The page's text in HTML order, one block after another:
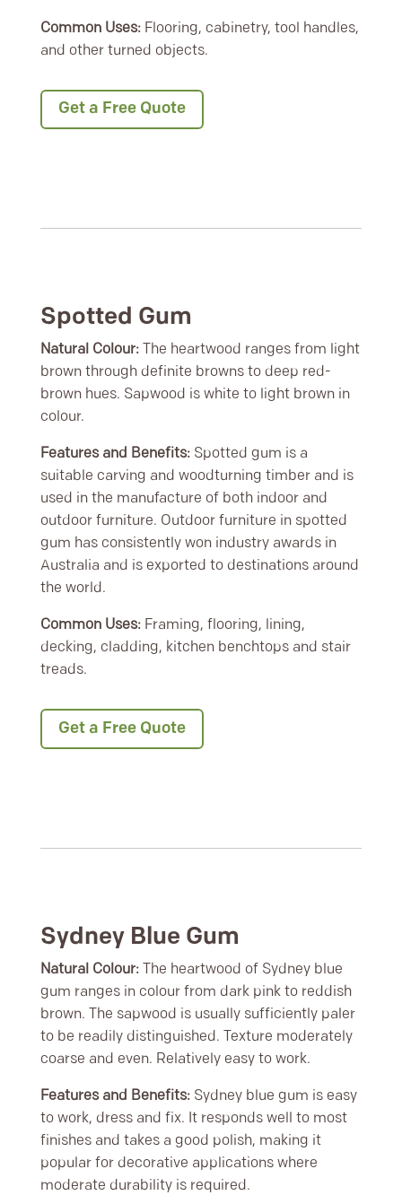
Common Uses:Flooring, cabinetry, tool handles,
and other turned objects.
Get a Free Quote
Spotted Gum
Natural Colour:The heartwood ranges from light
brown through definite browns to deep red-
brown hues. Sapwood is white to light brown in
colour.
Features and Benefits:Spotted gum is a
suitable carving and woodturning timber and is
used in the manufacture of both indoor and
outdoor furniture. Outdoor furniture in spotted
gum has consistently won industry awards in
Australia and is exported to destinations around
the world.
Common Uses:Framing, flooring, lining,
decking, cladding, kitchen benchtops and stair
treads.
Get a Free Quote
Sydney Blue Gum
Natural Colour:The heartwood of Sydney blue
gum ranges in colour from dark pink to reddish
brown. The sapwood is usually sufficiently paler
to be readily distinguished. Texture moderately
coarse and even. Relatively easy to work.
Features and Benefits:Sydney blue gum is easy
to work, dress and fix. It responds well to most
finishes and takes a good polish, making it
popular for decorative applications where
moderate durability is required.